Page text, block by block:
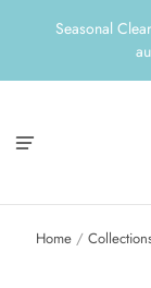
Seasonal
Home /